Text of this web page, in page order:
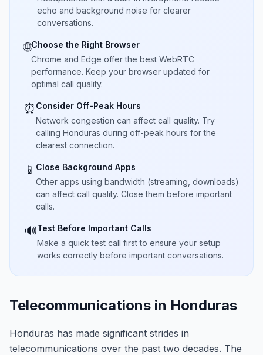
echo and background noise for clearer
conversations.
🌐Choose the Right Browser
Chrome and Edge offer the best WebRTC
performance. Keep your browser updated for
optimal call quality.
⏰ Consider Off-Peak Hours
Network congestion can affect call quality. Try
calling Honduras during off-peak hours for the
clearest connection.
📱 Close Background Apps
Other apps using bandwidth (streaming, downloads)
can affect call quality. Close them before important
calls.
🔊Test Before Important Calls
Make a quick test call first to ensure your setup
works correctly before important conversations.
Telecommunications in Honduras
Honduras has made significant strides in
telecommunications over the past two decades. The